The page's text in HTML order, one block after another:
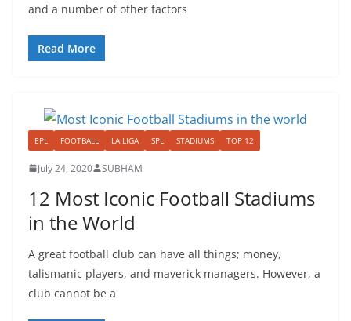
and a number of other factors
Read More
EPL FOOTBALL LA LIGA SPL STADIUMS TOP 12
July 24, 2020 SUBHAM
12 Most Iconic Football Stadiums
in the World
A great football club can have all things; money,
talismanic players, and maverick managers. However, a
club cannot be a